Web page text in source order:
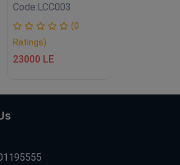
Code:LCC003
(0
Ratings)
23000 LE